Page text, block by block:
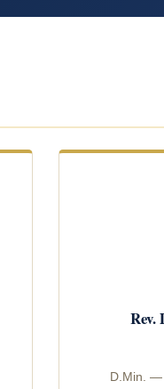
Rev.
D.Min. —